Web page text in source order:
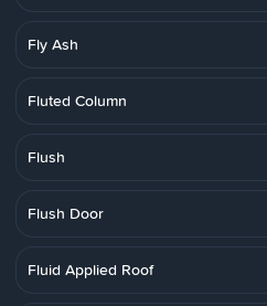
Fly Ash
Fluted Column
Flush
Flush Door
Fluid Applied Roof